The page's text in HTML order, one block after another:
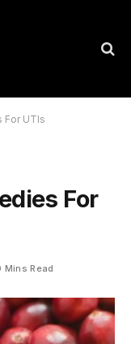
For UTIs
For
Mins Read